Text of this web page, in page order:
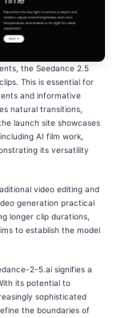
the Seedance 2.5
This is essential for
and informative
natural transitions,
launch site showcases
AI film work,
its versatility
video editing and
generation practical
longer clip durations,
to establish the model
2-5.ai signifies a
its potential to
sophisticated
the boundaries of